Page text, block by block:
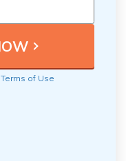
Terms of Use